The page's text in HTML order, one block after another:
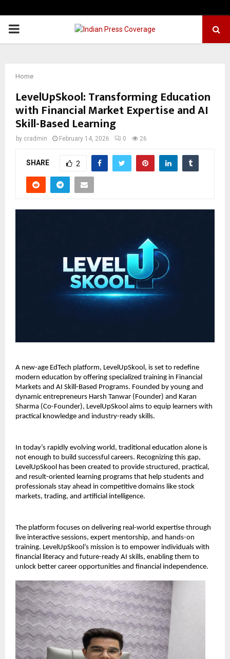
PRIMARY
Home
LevelUpSkool: Transforming Education
with Financial Market Expertise and AI
Skill-Based Learning
by cradmin February 14, 2026 0 26
SHARE 2
A new-age EdTech platform, LevelUpSkool, is set to redefine
modern education by offering specialized training in Financial
Markets and AI Skill-Based Programs. Founded by young and
dynamic entrepreneurs Harsh Tanwar (Founder) and Karan
Sharma (Co-Founder), LevelUpSkool aims to equip learners with
practical knowledge and industry-ready skills.
In today’s rapidly evolving world, traditional education alone is
not enough to build successful careers. Recognizing this gap,
LevelUpSkool has been created to provide structured, practical,
and result-oriented learning programs that help students and
professionals stay ahead in competitive domains like stock
markets, trading, and artificial intelligence.
The platform focuses on delivering real-world expertise through
live interactive sessions, expert mentorship, and hands-on
training. LevelUpSkool’s mission is to empower individuals with
financial literacy and future-ready AI skills, enabling them to
unlock better career opportunities and financial independence.